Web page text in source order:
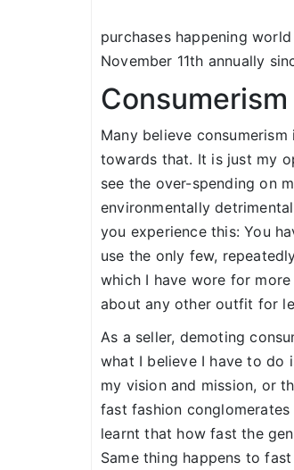
purchases happening
November 11th annually
Many believe
towards that. It is just my
see the over-spending on
environmentally
you experience this: You
use the only few,
which I have wore for
about any other outfit for
As a seller, demoting
what I believe I have to do
my vision and mission, or
fast fashion
learnt that how fast the
Same thing happens to